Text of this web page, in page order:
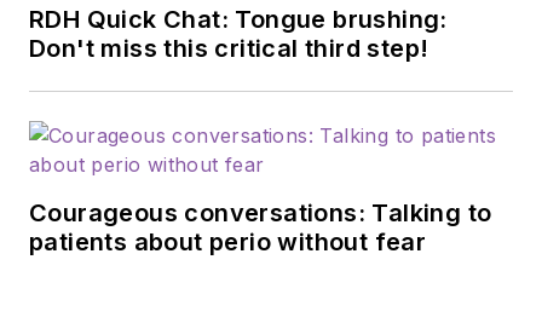
RDH Quick Chat: Tongue brushing:
Don't miss this critical third step!
Courageous conversations: Talking to
patients about perio without fear